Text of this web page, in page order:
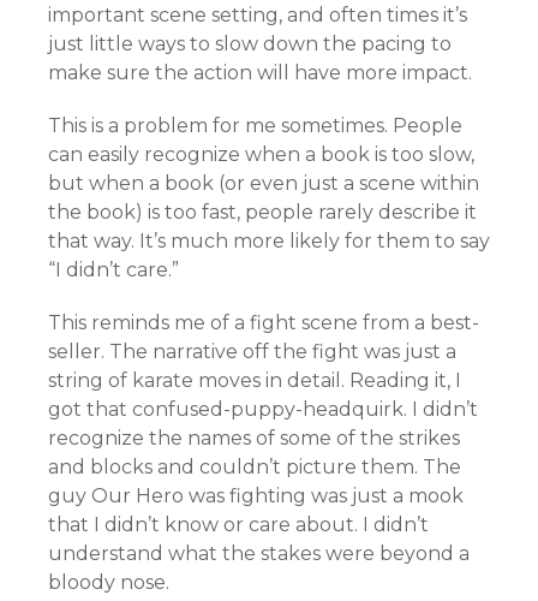
important scene setting, and often times it’s
just little ways to slow down the pacing to
make sure the action will have more impact.
This is a problem for me sometimes. People
can easily recognize when a book is too slow,
but when a book (or even just a scene within
the book) is too fast, people rarely describe it
that way. It’s much more likely for them to say
“I didn’t care.”
This reminds me of a fight scene from a best-
seller. The narrative off the fight was just a
string of karate moves in detail. Reading it, I
got that confused-puppy-headquirk. I didn’t
recognize the names of some of the strikes
and blocks and couldn’t picture them. The
guy Our Hero was fighting was just a mook
that I didn’t know or care about. I didn’t
understand what the stakes were beyond a
bloody nose.